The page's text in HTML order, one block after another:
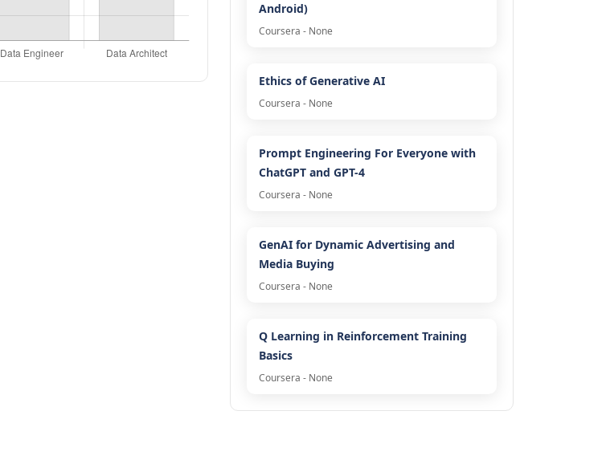
Android)
Coursera - None
Ethics of Generative AI
Coursera - None
Prompt Engineering For Everyone with
ChatGPT and GPT-4
Coursera - None
GenAI for Dynamic Advertising and
Media Buying
Coursera - None
Q Learning in Reinforcement Training
Basics
Coursera - None